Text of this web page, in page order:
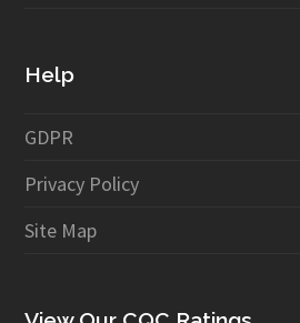
Help
GDPR
Privacy Policy
Site Map